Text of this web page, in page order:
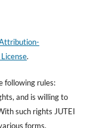
.
following rules:
and is willing to
such rights JUTEI
forms,